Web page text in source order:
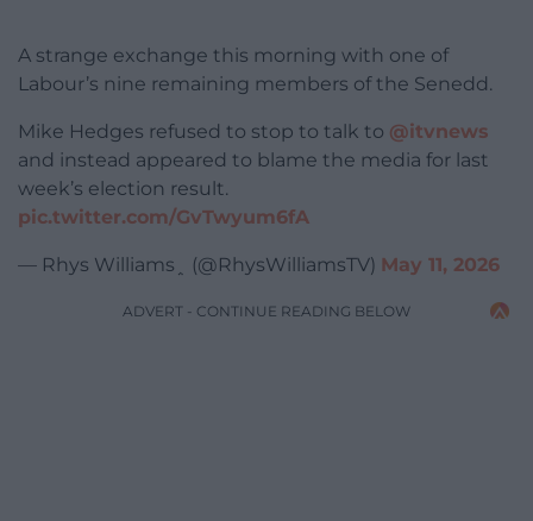
A strange exchange this morning with one of
Labour’s nine remaining members of the Senedd.
Mike Hedges refused to stop to talk to @itvnews
and instead appeared to blame the media for last
week’s election result.
pic.twitter.com/GvTwyum6fA
— Rhys Williams﮷ (@RhysWilliamsTV) May 11, 2026
ADVERT - CONTINUE READING BELOW